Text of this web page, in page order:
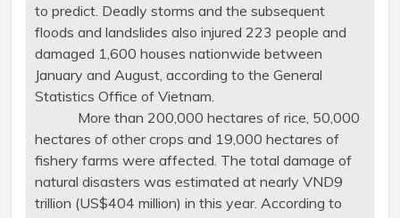
to predict. Deadly storms and the subsequent
floods and landslides also injured 223 people and
damaged 1,600 houses nationwide between
January and August, according to the General
Statistics Office of Vietnam.
More than 200,000 hectares of rice, 50,000
hectares of other crops and 19,000 hectares of
fishery farms were affected. The total damage of
natural disasters was estimated at nearly VND9
trillion (US$404 million) in this year. According to